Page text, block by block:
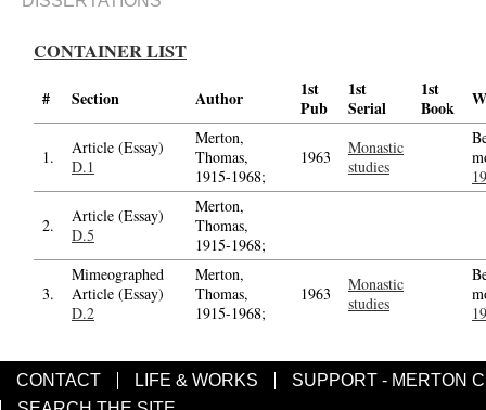
CONTAINER LIST
# Section Author
1st
Pub
1st
Serial
1st
Book
1.
Article (Essay)
D.1
Merton,
Thomas,
1915-1968;
1963
Monastic
studies
2.
Article (Essay)
D.5
Merton,
Thomas,
1915-1968;
3.
Mimeographed
Article (Essay)
D.2
Merton,
Thomas,
1915-1968;
1963
Monastic
studies
CONTACT LIFE & WORKS
SUPPORT - MERTON